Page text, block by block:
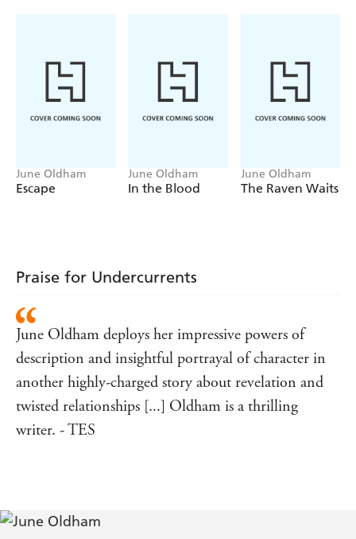
June Oldham
Escape
June Oldham
In the Blood
June Oldham
The Raven Waits
Praise for Undercurrents
June Oldham deploys her impressive powers of
description and insightful portrayal of character in
another highly-charged story about revelation and
twisted relationships [...] Oldham is a thrilling
writer. - TES